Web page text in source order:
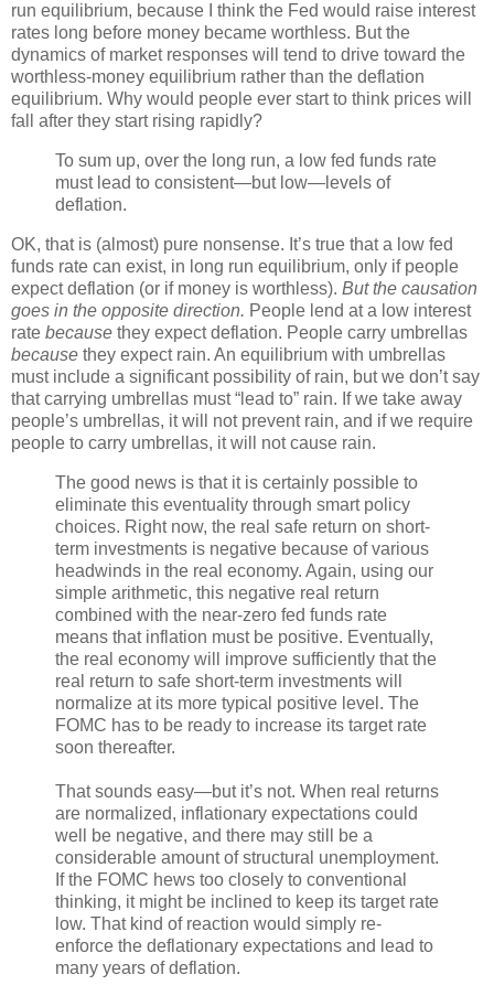
run equilibrium, because I think the Fed would raise interest
rates long before money became worthless. But the
dynamics of market responses will tend to drive toward the
worthless-money equilibrium rather than the deflation
equilibrium. Why would people ever start to think prices will
fall after they start rising rapidly?
To sum up, over the long run, a low fed funds rate
must lead to consistent—but low—levels of
deflation.
OK, that is (almost) pure nonsense. It’s true that a low fed
funds rate can exist, in long run equilibrium, only if people
expect deflation (or if money is worthless). But the causation
goes in the opposite direction. People lend at a low interest
rate because they expect deflation. People carry umbrellas
because they expect rain. An equilibrium with umbrellas
must include a significant possibility of rain, but we don’t say
that carrying umbrellas must “lead to” rain. If we take away
people’s umbrellas, it will not prevent rain, and if we require
people to carry umbrellas, it will not cause rain.
The good news is that it is certainly possible to
eliminate this eventuality through smart policy
choices. Right now, the real safe return on short-
term investments is negative because of various
headwinds in the real economy. Again, using our
simple arithmetic, this negative real return
combined with the near-zero fed funds rate
means that inflation must be positive. Eventually,
the real economy will improve sufficiently that the
real return to safe short-term investments will
normalize at its more typical positive level. The
FOMC has to be ready to increase its target rate
soon thereafter.
That sounds easy—but it’s not. When real returns
are normalized, inflationary expectations could
well be negative, and there may still be a
considerable amount of structural unemployment.
If the FOMC hews too closely to conventional
thinking, it might be inclined to keep its target rate
low. That kind of reaction would simply re-
enforce the deflationary expectations and lead to
many years of deflation.